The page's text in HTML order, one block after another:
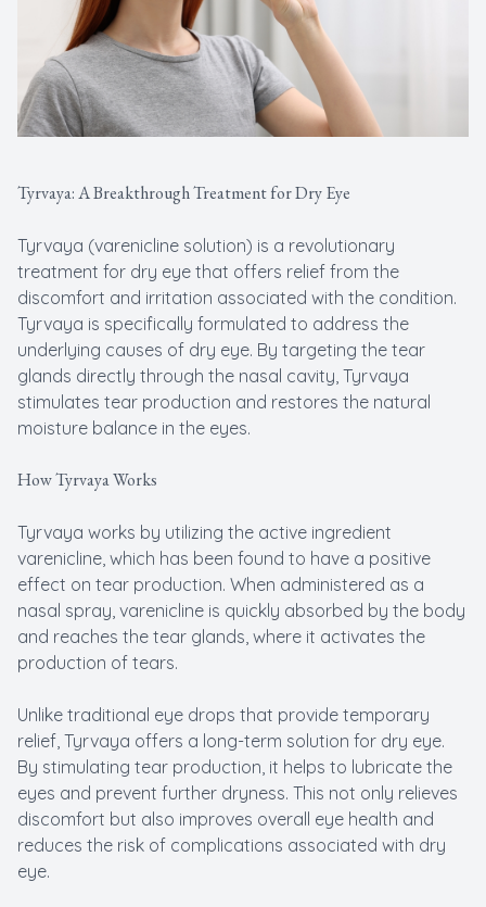
Tyrvaya: A Breakthrough Treatment for Dry Eye
Tyrvaya (varenicline solution) is a revolutionary
treatment for dry eye that offers relief from the
discomfort and irritation associated with the condition.
Tyrvaya is specifically formulated to address the
underlying causes of dry eye. By targeting the tear
glands directly through the nasal cavity, Tyrvaya
stimulates tear production and restores the natural
moisture balance in the eyes.
How Tyrvaya Works
Tyrvaya works by utilizing the active ingredient
varenicline, which has been found to have a positive
effect on tear production. When administered as a
nasal spray, varenicline is quickly absorbed by the body
and reaches the tear glands, where it activates the
production of tears.
Unlike traditional eye drops that provide temporary
relief, Tyrvaya offers a long-term solution for dry eye.
By stimulating tear production, it helps to lubricate the
eyes and prevent further dryness. This not only relieves
discomfort but also improves overall eye health and
reduces the risk of complications associated with dry
eye.